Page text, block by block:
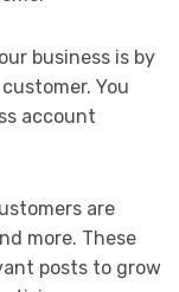
business is by
You
account
are
more. These
posts to grow